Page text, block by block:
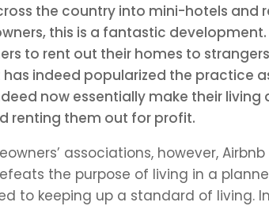
the country into mini-hotels and
this is a fantastic development.
to rent out their homes to
indeed popularized the practice
now essentially make their living
renting them out for profit.
associations, however,
the purpose of living in a
to keeping up a standard of living.